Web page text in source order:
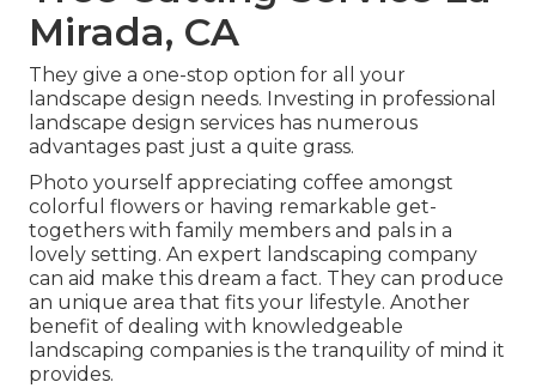
Mirada, CA
They give a one-stop option for all your
landscape design needs. Investing in professional
landscape design services has numerous
advantages past just a quite grass.
Photo yourself appreciating coffee amongst
colorful flowers or having remarkable get-
togethers with family members and pals in a
lovely setting. An expert landscaping company
can aid make this dream a fact. They can produce
an unique area that fits your lifestyle. Another
benefit of dealing with knowledgeable
landscaping companies is the tranquility of mind it
provides.